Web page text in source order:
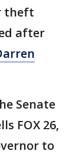
theft
after
Senate
FOX 26,
to